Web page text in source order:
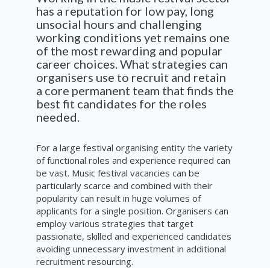
has a reputation for low pay, long
unsocial hours and challenging
working conditions yet remains one
of the most rewarding and popular
career choices What strategies can
organisers use to recruit and retain
a core permanent team that finds the
best fit candidates for the roles
needed.
For a large festival organising entity the variety
of functional roles and experience required can
be vast. Music festival vacancies can be
particularly scarce and combined with their
popularity can result in huge volumes of
applicants for a single position. Organisers can
employ various strategies that target
passionate, skilled and experienced candidates
avoiding unnecessary investment in additional
recruitment resourcing.